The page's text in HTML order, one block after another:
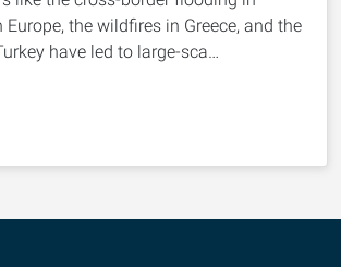
Europe, the wildfires in Greece, and the
have led to large-sca…